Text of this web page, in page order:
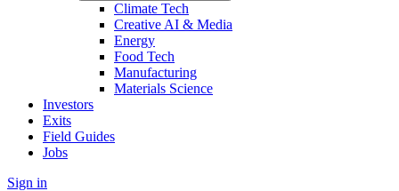
Climate Tech
Creative AI & Media
Energy
Food Tech
Manufacturing
Materials Science
Investors
Exits
Field Guides
Jobs
Sign in